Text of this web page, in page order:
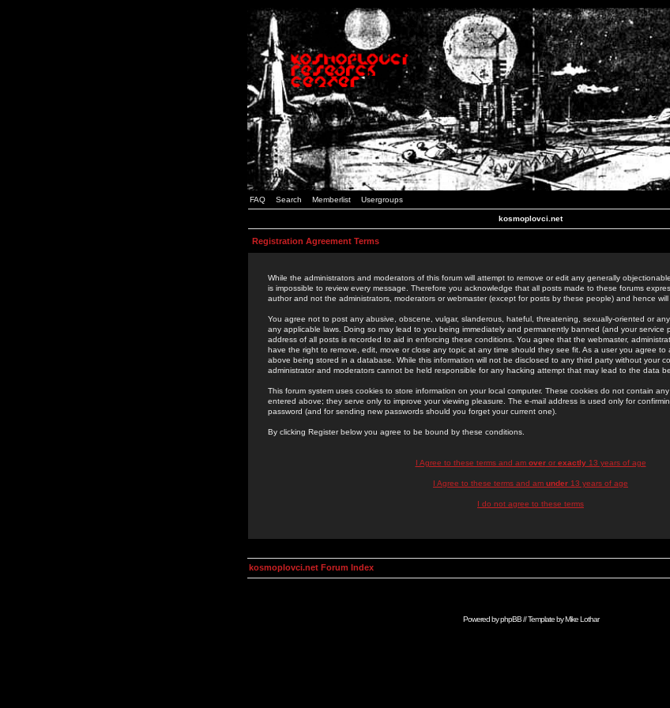
FAQ Search Memberlist Usergroups
kosmoplovci.net
Registration Agreement Terms
While the administrators and moderators of this forum will attempt to remove or edit any generally
is impossible to review every message. Therefore you acknowledge that all posts made to these forums
author and not the administrators, moderators or webmaster (except for posts by these people) and hence will
You agree not to post any abusive, obscene, vulgar, slanderous, hateful, threatening, sexually-oriented or
any applicable laws. Doing so may lead to you being immediately and permanently banned (and your service
address of all posts is recorded to aid in enforcing these conditions. You agree that the webmaster,
have the right to remove, edit, move or close any topic at any time should they see fit. As a user you agree to
above being stored in a database. While this information will not be disclosed to any third party without your
administrator and moderators cannot be held responsible for any hacking attempt that may lead to the data
This forum system uses cookies to store information on your local computer. These cookies do not contain
entered above; they serve only to improve your viewing pleasure. The e-mail address is used only for
password (and for sending new passwords should you forget your current one).
By clicking Register below you agree to be bound by these conditions.
I Agree to these terms and am overor exactly13 years of age
I Agree to these terms and am under 13 years of age
I do not agree to these terms
kosmoplovci.net Forum Index
Powered byphpBB// Template byMike Lothar